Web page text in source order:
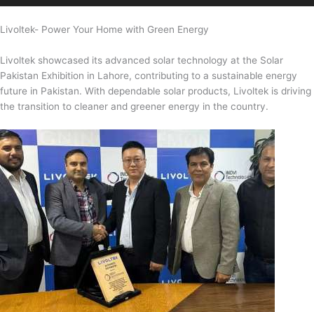
Livoltek- Power Your Home with Green Energy
Livoltek showcased its advanced solar technology at the Solar
Pakistan Exhibition in Lahore, contributing to a sustainable energy
future in Pakistan. With dependable solar products, Livoltek is driving
the transition to cleaner and greener energy in the country.